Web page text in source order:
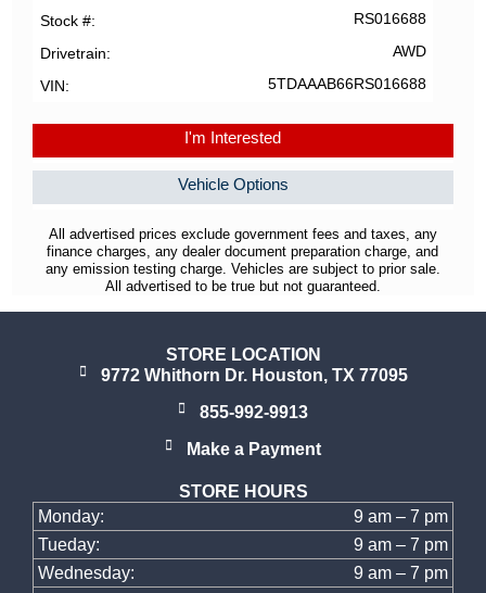
Stock # RS016688
Drivetrain AWD
VIN 5TDAAAB66RS016688
I'm Interested
Vehicle Options
All advertised prices exclude government fees and taxes, any
finance charges, any dealer document preparation charge, and
any emission testing charge. Vehicles are subject to prior sale.
All advertised to be true but not guaranteed.
STORE LOCATION
9772 Whithorn Dr. Houston, TX 77095
855-992-9913
Make a Payment
STORE HOURS
Monday:
9 am – 7 pm
Tueday:
9 am – 7 pm
Wednesday:
9 am – 7 pm